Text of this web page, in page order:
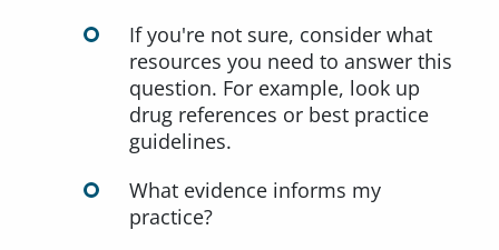
If you're not sure, consider what
resources you need to answer this
question. For example, look up
drug references or best practice
guidelines.
What evidence informs my
practice?